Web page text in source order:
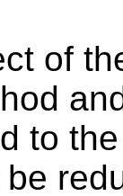
of
to